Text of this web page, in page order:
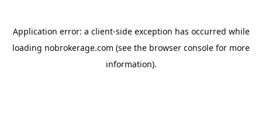
Application error: a client-side exception has occurred while
loading nobrokerage.com (see the browser console for more
information).